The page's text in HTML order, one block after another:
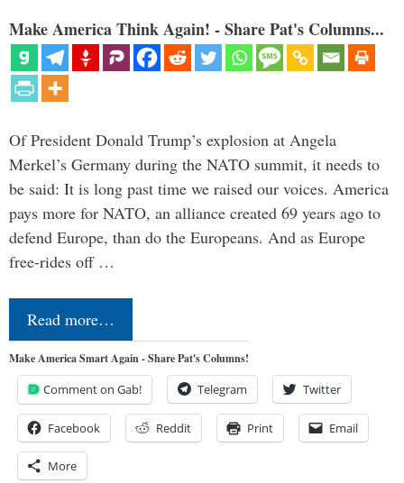
Make America Think Again! - Share Pat's Columns...
Of President Donald Trump’s explosion at Angela
Merkel’s Germany during the NATO summit, it needs to
be said: It is long past time we raised our voices. America
pays more for NATO, an alliance created 69 years ago to
defend Europe, than do the Europeans. And as Europe
free-rides off …
Read more…
Make America Smart Again - Share Pat's Columns!
Comment on Gab! Telegram Twitter
Facebook Reddit Print Email
More